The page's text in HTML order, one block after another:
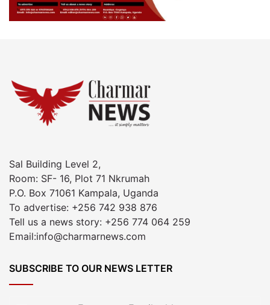
Sal Building Level 2,
Room: SF- 16, Plot 71 Nkrumah
P.O. Box 71061 Kampala, Uganda
To advertise: +256 742 938 876
Tell us a news story: +256 774 064 259
Email:info@charmarnews.com
SUBSCRIBE TO OUR NEWS LETTER